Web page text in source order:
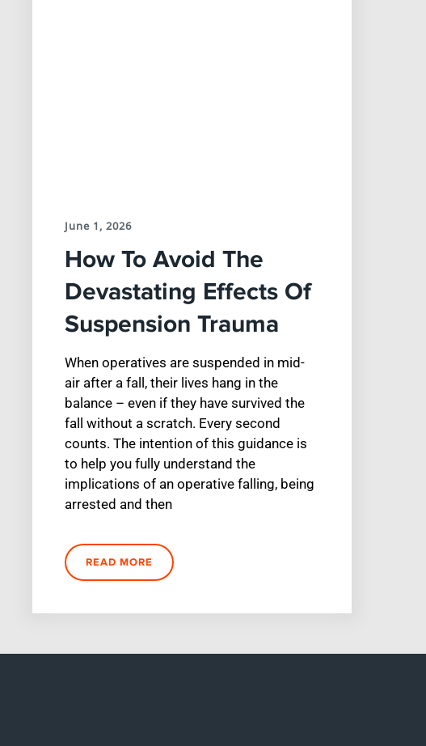
How To Avoid The
Devastating Effects Of
Suspension Trauma
June 1, 2026
When operatives are suspended in mid-
air after a fall, their lives hang in the
balance – even if they have survived the
fall without a scratch. Every second
counts. The intention of this guidance is
to help you fully understand the
implications of an operative falling, being
arrested and then
READ MORE